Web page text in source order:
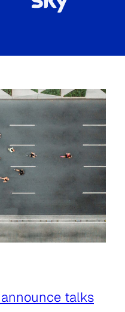
talks